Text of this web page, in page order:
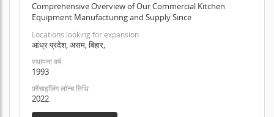
Comprehensive Overview of Our Commercial Kitchen
Equipment Manufacturing and Supply Since
Locations looking for expansion
आंध्र प्रदेश, असम, बिहार,
स्थापना वर्ष
1993
फ़्रैंचाइजिंग लॉन्च तिथि
2022